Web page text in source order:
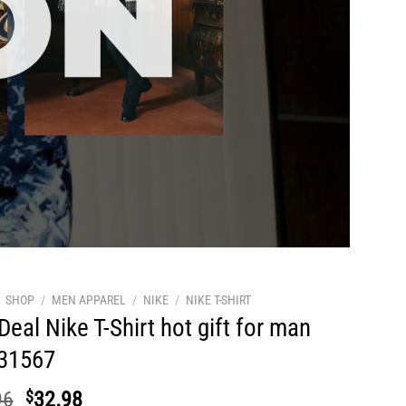
SHOP / MEN APPAREL / NIKE / NIKE T-SHIRT
Nike T-Shirt hot gift for man
Original
$32.98Current